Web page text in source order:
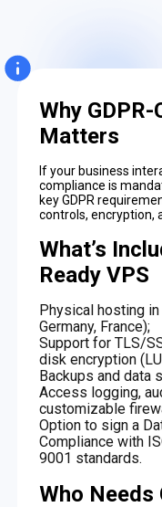
Why
Matters
If your business
compliance is
key GDPR
controls, encryption,
What’s
Ready VPS
Physical hosting
Germany, France);
Support for TLS/
disk encryption
Backups and data
Access logging,
customizable
Option to sign a
Compliance with
9001 standards.
Who Needs